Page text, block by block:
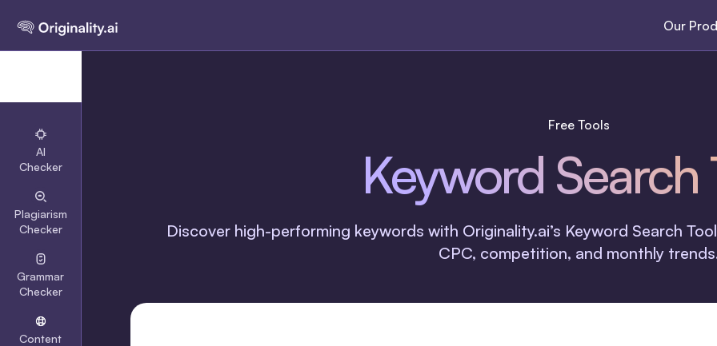
Our
AI
Checker
Plagiarism
Checker
Grammar
Checker
Content
Free Tools
Keyword Search
Discover high-performing keywords with Originality.ai’s Keyword Search
CPC, competition, and monthly